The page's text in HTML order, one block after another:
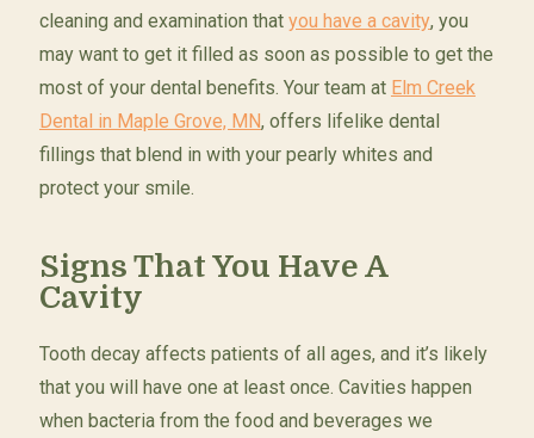
cleaning and examination that you have a cavity, you
may want to get it filled as soon as possible to get the
most of your dental benefits. Your team at Elm Creek
Dental in Maple Grove, MN, offers lifelike dental
fillings that blend in with your pearly whites and
protect your smile.
Signs That You Have A
Cavity
Tooth decay affects patients of all ages, and it’s likely
that you will have one at least once. Cavities happen
when bacteria from the food and beverages we